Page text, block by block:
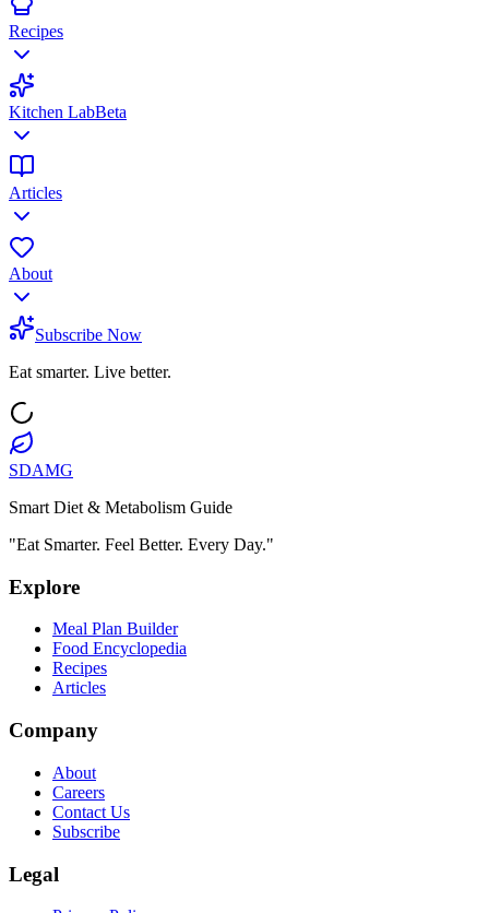
Recipes
Kitchen LabBeta
Articles
About
Subscribe Now
Eat smarter. Live better.
SDAMG
Smart Diet & Metabolism Guide
"Eat Smarter. Feel Better. Every Day."
Explore
Meal Plan Builder
Food Encyclopedia
Recipes
Articles
Company
About
Careers
Contact Us
Subscribe
Legal